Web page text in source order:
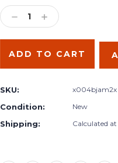
Stock:
DECREASE
QUANTITY:
INCREASE
QUANTITY:
SKU: x004bjam2x
Condition: New
Shipping: Calculated